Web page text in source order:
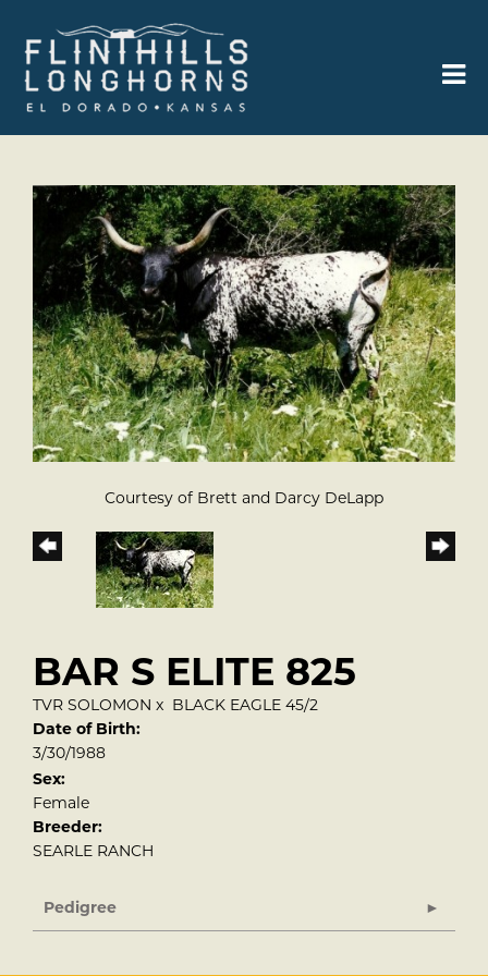
Courtesy of Brett and Darcy DeLapp
BAR S ELITE 825
TVR SOLOMON x BLACK EAGLE 45/2
Date of Birth:
3/30/1988
Sex:
Female
Breeder:
SEARLE RANCH
Pedigree